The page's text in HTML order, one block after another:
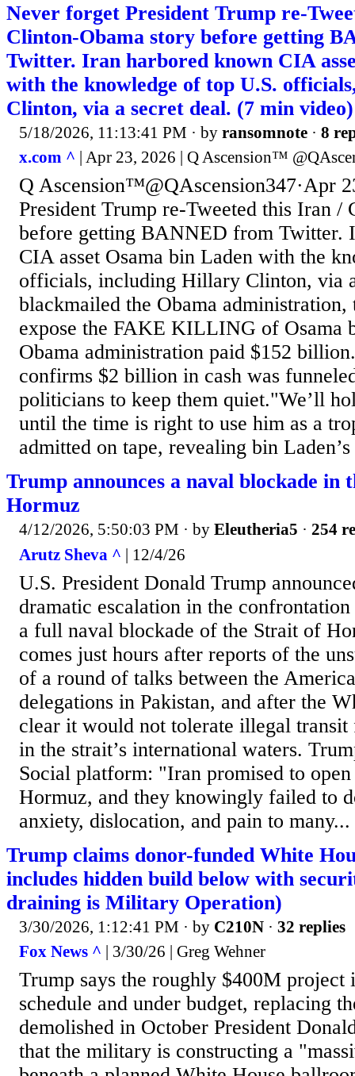
Never forget President Trump re-
Clinton-Obama story before getting
Twitter. Iran harbored known CIA
with the knowledge of top U.S.
Clinton, via a secret deal. (7 min video)
5/18/2026, 11:13:41 PM · by ransomnote · 8
x.com ^ | Apr 23, 2026 | Q Ascension™️
Q Ascension™️@QAscension347·Apr
President Trump re-Tweeted this Iran /
before getting BANNED from Twitter.
CIA asset Osama bin Laden with the
officials, including Hillary Clinton, via
blackmailed the Obama administration,
expose the FAKE KILLING of Osama
Obama administration paid $152
confirms $2 billion in cash was
politicians to keep them quiet."We’ll
until the time is right to use him as a
admitted on tape, revealing bin
Trump announces a naval blockade in
Hormuz
4/12/2026, 5:50:03 PM · by Eleutheria5 · 254
Arutz Sheva ^ | 12/4/26
U.S. President Donald Trump
dramatic escalation in the
a full naval blockade of the Strait of
comes just hours after reports of the
of a round of talks between the
delegations in Pakistan, and after the
clear it would not tolerate illegal transit
in the strait’s international waters.
Social platform: "Iran promised to
Hormuz, and they knowingly failed to
anxiety, dislocation, and pain to many...
Trump claims donor-funded White
includes hidden build below with
draining is Military Operation)
3/30/2026, 1:12:41 PM · by C210N · 32 replies
Fox News ^ | 3/30/26 | Greg Wehner
Trump says the roughly $400M project
schedule and under budget, replacing
demolished in October President
that the military is constructing a